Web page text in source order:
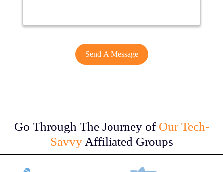
Go Through The Journey of Our Tech-
SavvyAffiliated Groups